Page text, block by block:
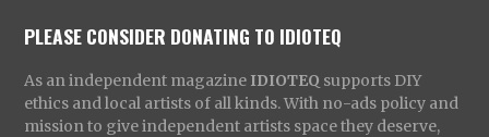
PLEASE CONSIDER DONATING TO IDIOTEQ
As an independent magazine IDIOTEQ supports DIY
ethics and local artists of all kinds. With no-ads policy and
mission to give independent artists space they deserve,